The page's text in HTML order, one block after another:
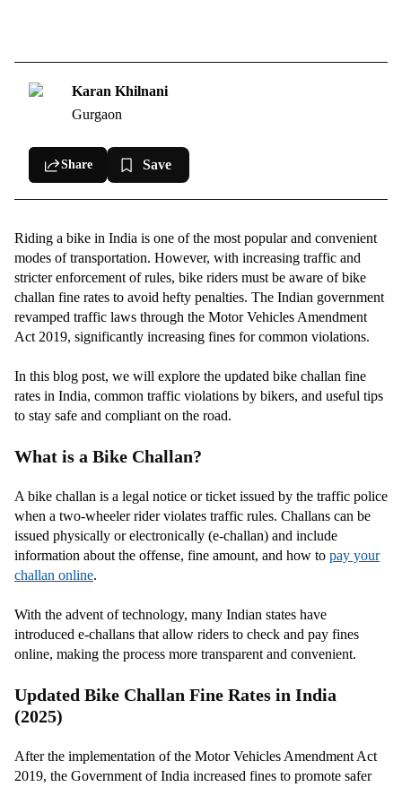
How to Check and Pay Your Bike Challan Online?
Common Reasons for Bike Challans in India
Tips to Avoid Bike Challans and Ride Safely
Karan Khilnani
Gurgaon
Share Save
Riding a bike in India is one of the most popular and convenient
modes of transportation. However, with increasing traffic and
stricter enforcement of rules, bike riders must be aware of bike
challan fine rates to avoid hefty penalties. The Indian government
revamped traffic laws through the Motor Vehicles Amendment
Act 2019, significantly increasing fines for common violations.
In this blog post, we will explore the updated bike challan fine
rates in India, common traffic violations by bikers, and useful tips
to stay safe and compliant on the road.
What is a Bike Challan?
A bike challan is a legal notice or ticket issued by the traffic police
when a two-wheeler rider violates traffic rules. Challans can be
issued physically or electronically (e-challan) and include
information about the offense, fine amount, and how to pay your
challan online.
With the advent of technology, many Indian states have
introduced e-challans that allow riders to check and pay fines
online, making the process more transparent and convenient.
Updated Bike Challan Fine Rates in India
(2025)
After the implementation of the Motor Vehicles Amendment Act
2019, the Government of India increased fines to promote safer